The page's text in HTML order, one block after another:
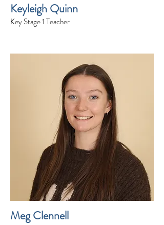
Keyleigh Quinn
Key Stage 1 Teacher
Meg Clennell